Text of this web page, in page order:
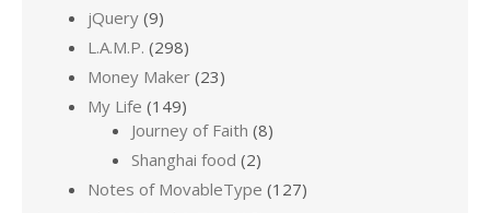
jQuery (9)
L.A.M.P. (298)
Money Maker (23)
My Life (149)
Journey of Faith (8)
Shanghai food (2)
Notes of MovableType (127)